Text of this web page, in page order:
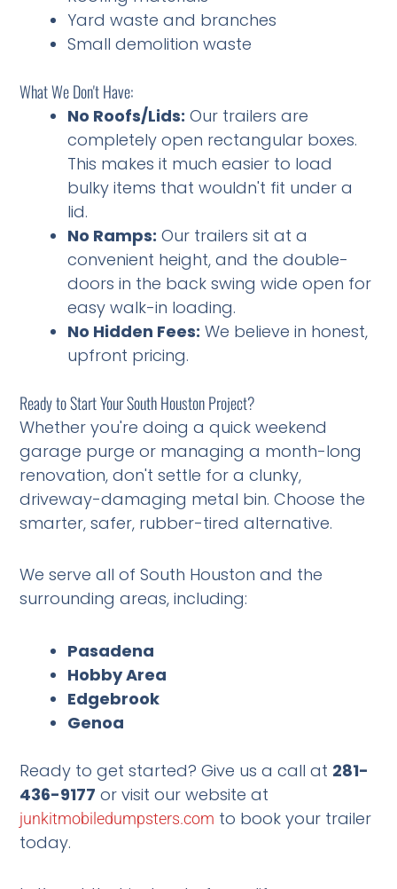
Yard waste and branches
Small demolition waste
What We Don't Have:
No Roofs/Lids: Our trailers are
completely open rectangular boxes.
This makes it much easier to load
bulky items that wouldn't fit under a
lid.
No Ramps: Our trailers sit at a
convenient height, and the double-
doors in the back swing wide open for
easy walk-in loading.
No Hidden Fees: We believe in honest,
upfront pricing.
Ready to Start Your South Houston Project?
Whether you're doing a quick weekend
garage purge or managing a month-long
renovation, don't settle for a clunky,
driveway-damaging metal bin. Choose the
smarter, safer, rubber-tired alternative.
We serve all of South Houston and the
surrounding areas, including:
Pasadena
Hobby Area
Edgebrook
Genoa
Ready to get started? Give us a call at 281-
436-9177 or visit our website at
junkitmobiledumpsters.com to book your trailer
today.